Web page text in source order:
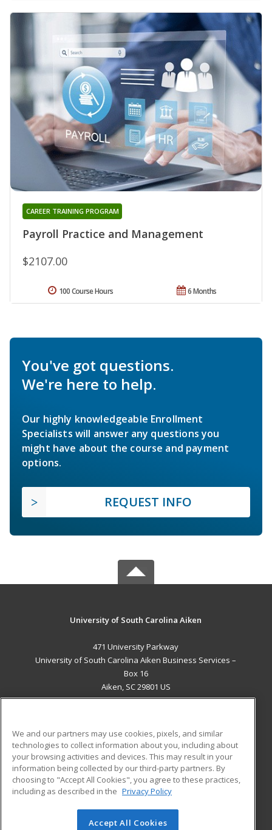
Payroll Practice and Management
CAREER TRAINING PROGRAM
$2107.00
6 Months
100 Course Hours
You've got questions.
We're here to help.
Our highly knowledgeable Enrollment
Specialists will answer any questions you
might have about the course and payment
options.
REQUEST INFO
University of South Carolina Aiken
471 University Parkway
University of South Carolina Aiken Business Services –
Box 16
Aiken, SC 29801 US
ADDITIONAL RESOURCES
Military
Financial Assistance
Help
Student Blog
© 2026 ed2go, a division of Cengage Learning. All rights
We and our partners may use cookies, pixels, and similar
technologies to collect information about you, including about
your browsing activities and devices. This may result in your
information being collected by our third-party partners. By
choosing to "Accept All Cookies", you agree to these practices,
including as described in the Privacy Policy
Accept All Cookies